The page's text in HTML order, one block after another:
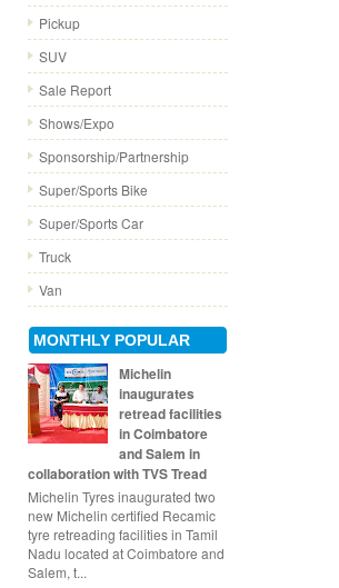
Pickup
SUV
Sale Report
Shows/Expo
Sponsorship/Partnership
Super/Sports Bike
Super/Sports Car
Truck
Van
MONTHLY POPULAR
Michelin
inaugurates
retread facilities
in Coimbatore
and Salem in
collaboration with TVS Tread
Michelin Tyres inaugurated two
new Michelin certified Recamic
tyre retreading facilities in Tamil
Nadu located at Coimbatore and
Salem, t...